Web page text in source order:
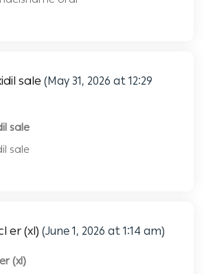
sale (May 31, 2026 at 12:29
sale
sale
er (xl) (June 1, 2026 at 1:14 am)
(xl)